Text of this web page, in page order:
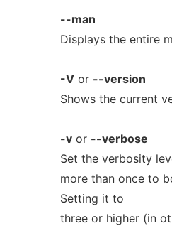
--man
Displays the entire
-Vor --version
Shows the current
-vor --verbose
Set the verbosity
more than once to
Setting it to
three or higher (in